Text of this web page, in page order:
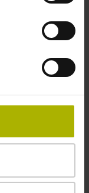
and socket screw